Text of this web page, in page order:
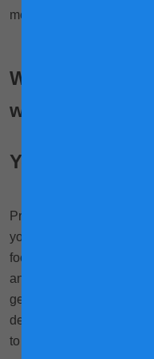
mothers!
What types of
while pregnant?
Yoga
Probably the most
yoga helps you to be
focused.
and reduce anxiety.
gentle stretching and get
develop strength,
to a decrease in lower